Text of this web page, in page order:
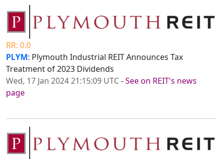
RR: 0.0
PLYM: Plymouth Industrial REIT Announces Tax
Treatment of 2023 Dividends
Wed, 17 Jan 2024 21:15:09 UTC-See on REIT's news
page